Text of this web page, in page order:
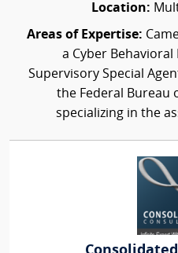
Location:
Areas of Expertise:
a Cyber
Supervisory Special
the Federal Bureau
specializing in the